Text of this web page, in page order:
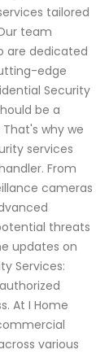
tailored
team
are dedicated
edge
Security
be a
why we
services
From
cameras
threats
updates on
Services:
At I Home
various